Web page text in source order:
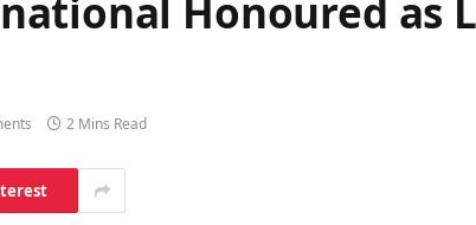
Honoured as
2 Mins Read